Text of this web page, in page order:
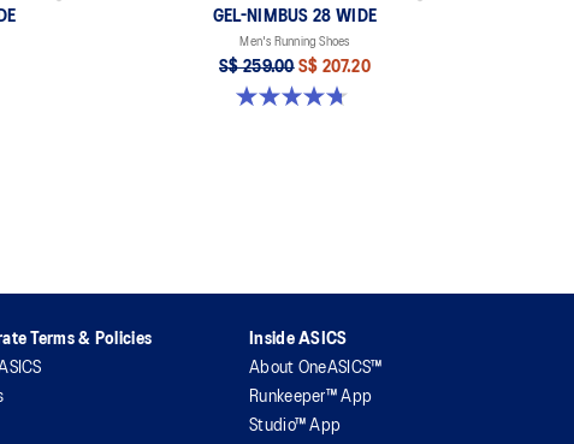
GEL-NIMBUS 28 WIDE
Men's Running Shoes
S$ 259.00 S$ 207.20
4.7 out of 5 stars. 27 reviews
Terms & Policies
Inside ASICS
About OneASICS™
Runkeeper™ App
Studio™ App